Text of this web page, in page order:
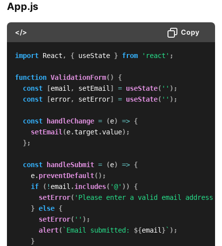
App.js
</> Copy
import React , { useState } from 'react' ;
function ValidationForm( )
{
const
[email , setEmail] = useState( '' ) ;
const
[error, setError] = useState( '' ) ;
const handleChange = (e) => {
setEmail(e.target .value) ;
};
const handleSubmit = (e) => {
    e
.preventDefault( ) ;
if
( ! email .includes( '@' ) )
{
setError( 'Please enter a valid email address.'
} else {
setError( '' ) ;
alert( ` Email submitted: ${email}` ) ;
}